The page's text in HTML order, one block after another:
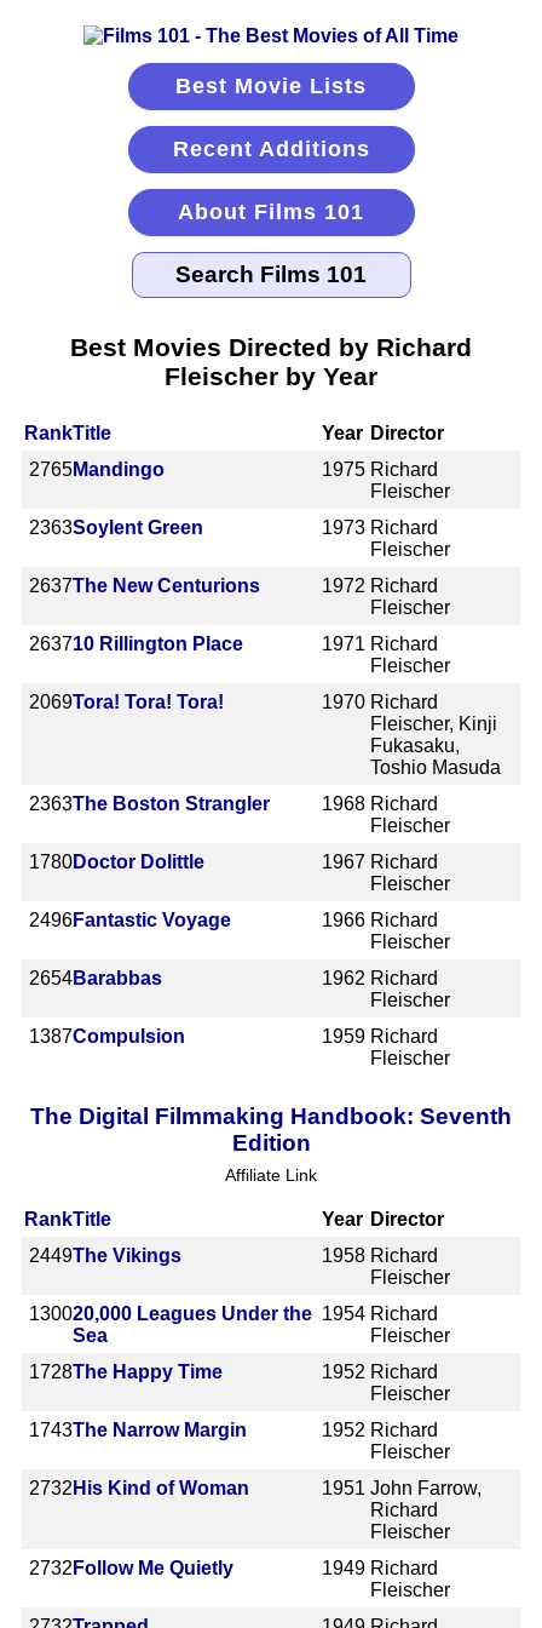
Best Movie Lists
Recent Additions
About Films 101
Best Movies Directed by Richard
Fleischer by Year
RankTitle Year Director
2765Mandingo 1975 Richard
Fleischer
2363Soylent Green 1973 Richard
Fleischer
2637The New Centurions 1972 Richard
Fleischer
263710 Rillington Place 1971 Richard
Fleischer
2069Tora! Tora! Tora! 1970 Richard
Fleischer, Kinji
Fukasaku,
Toshio Masuda
2363The Boston Strangler 1968 Richard
Fleischer
1780Doctor Dolittle 1967 Richard
Fleischer
2496Fantastic Voyage 1966 Richard
Fleischer
2654Barabbas 1962 Richard
Fleischer
1387Compulsion 1959 Richard
Fleischer
The Digital Filmmaking Handbook: Seventh
Edition
Affiliate Link
RankTitle Year Director
2449The Vikings 1958 Richard
Fleischer
130020,000 Leagues Under the
Sea
1954 Richard
Fleischer
1728The Happy Time 1952 Richard
Fleischer
1743The Narrow Margin 1952 Richard
Fleischer
2732 His Kind of Woman 1951 John Farrow,
Richard
Fleischer
2732 Follow Me Quietly 1949 Richard
Fleischer